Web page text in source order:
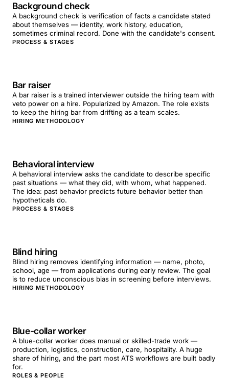
Background check
A background check is verification of facts a candidate stated
about themselves — identity, work history, education,
sometimes criminal record. Done with the candidate's consent.
PROCESS & STAGES
Bar raiser
A bar raiser is a trained interviewer outside the hiring team with
veto power on a hire. Popularized by Amazon. The role exists
to keep the hiring bar from drifting as a team scales.
HIRING METHODOLOGY
Behavioral interview
A behavioral interview asks the candidate to describe specific
past situations — what they did, with whom, what happened.
The idea: past behavior predicts future behavior better than
hypotheticals do.
PROCESS & STAGES
Blind hiring
Blind hiring removes identifying information — name, photo,
school, age — from applications during early review. The goal
is to reduce unconscious bias in screening before interviews.
HIRING METHODOLOGY
Blue-collar worker
A blue-collar worker does manual or skilled-trade work —
production, logistics, construction, care, hospitality. A huge
share of hiring, and the part most ATS workflows are built badly
for.
ROLES & PEOPLE